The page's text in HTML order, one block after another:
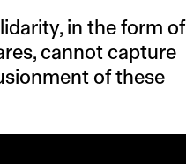
in the form of
cannot capture
of these